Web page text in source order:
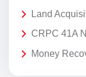
Land
CRPC 41A
Money